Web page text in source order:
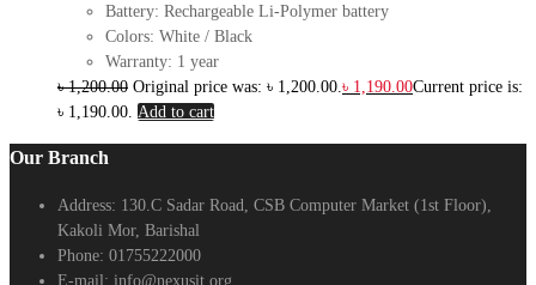
Battery: Rechargeable Li-Polymer battery
Colors: White / Black
Warranty: 1 year
৳1,200.00 Original price was: ৳ 1,200.00.৳ 1,190.00Current price is:
৳ 1,190.00. Add to cart
Our Branch
Address: 130.C Sadar Road, CSB Computer Market (1st Floor),
Kakoli Mor, Barishal
Phone: 01755222000
E-mail: info@nexusit.org